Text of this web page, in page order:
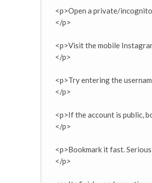
<p>Open a private/
</p>
<p>Visit the mobile
</p>
<p>Try entering the
</p>
<p>If the account is public,
</p>
<p>Bookmark it fast.
</p>